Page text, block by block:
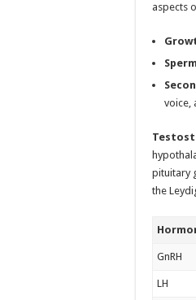
aspects
voice,
pituitary
the
GnRH
LH